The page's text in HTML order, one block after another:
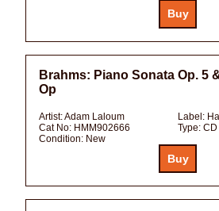
Brahms: Piano Sonata Op. 5
Op
Artist:Adam Laloum Label:
Cat No: HMM902666 Type: CD
Condition: New